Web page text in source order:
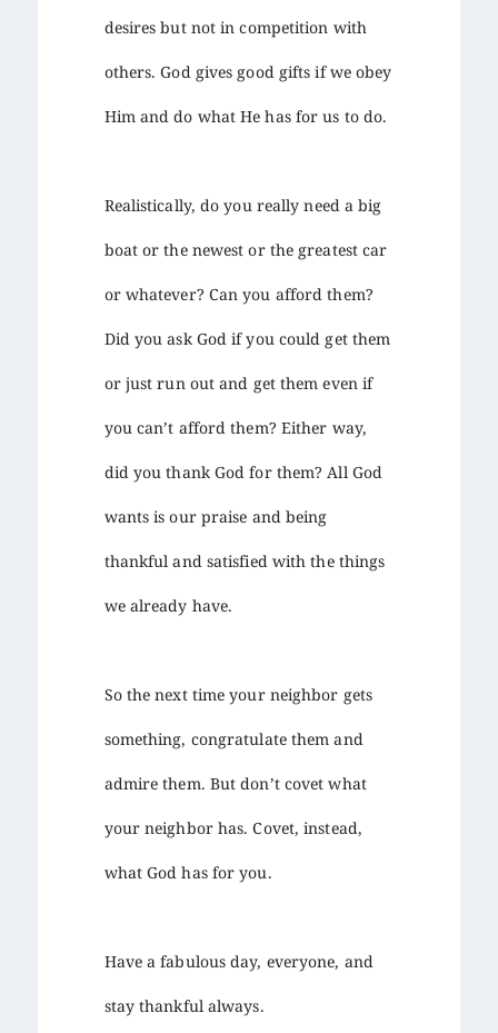
desires but not in competition with
others. God gives good gifts if we obey
Him and do what He has for us to do.
Realistically, do you really need a big
boat or the newest or the greatest car
or whatever? Can you afford them?
Did you ask God if you could get them
or just run out and get them even if
you can’t afford them? Either way,
did you thank God for them? All God
wants is our praise and being
thankful and satisfied with the things
we already have.
So the next time your neighbor gets
something, congratulate them and
admire them. But don’t covet what
your neighbor has. Covet, instead,
what God has for you.
Have a fabulous day, everyone, and
stay thankful always.